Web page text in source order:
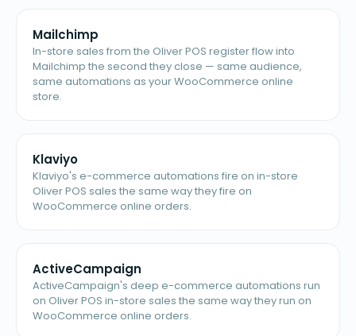
Mailchimp
In-store sales from the Oliver POS register flow into
Mailchimp the second they close — same audience,
same automations as your WooCommerce online
store.
Klaviyo
Klaviyo's e-commerce automations fire on in-store
Oliver POS sales the same way they fire on
WooCommerce online orders.
ActiveCampaign
ActiveCampaign's deep e-commerce automations run
on Oliver POS in-store sales the same way they run on
WooCommerce online orders.